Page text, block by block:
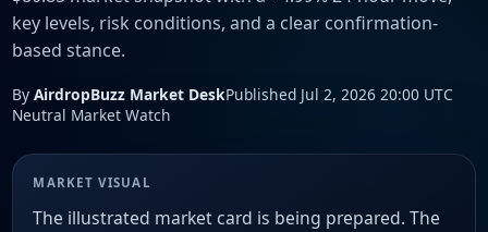
key levels, risk conditions, and a clear confirmation-
based stance.
By AirdropBuzz Market DeskPublished Jul 2, 2026 20:00 UTC
Neutral Market Watch
MARKET VISUAL
The illustrated market card is being prepared. The